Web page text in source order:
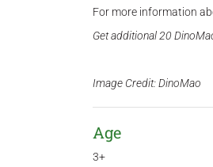
For more information
Get additional 20
Image Credit: DinoMao​
Age
3+